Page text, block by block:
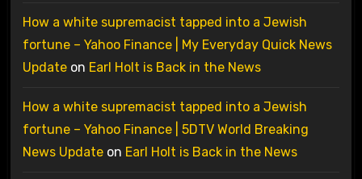
How a white supremacist tapped into a Jewish
fortune – Yahoo Finance | My Everyday Quick News
Updateon Earl Holt is Back in the News
How a white supremacist tapped into a Jewish
fortune – Yahoo Finance | 5DTV World Breaking
News Updateon Earl Holt is Back in the News